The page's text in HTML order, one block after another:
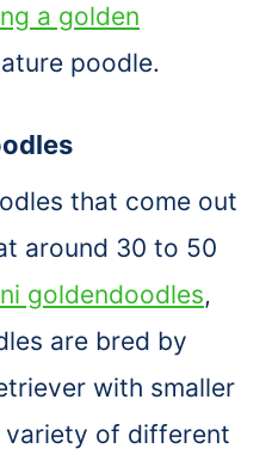
a golden
poodle.
that come out
around 30 to 50
goldendoodles,
are bred by
with smaller
of different